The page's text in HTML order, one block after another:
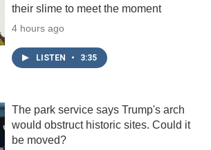
their slime to meet the moment
4 hours ago
LISTEN • 3:35
The park service says Trump's arch
would obstruct historic sites. Could it
be moved?